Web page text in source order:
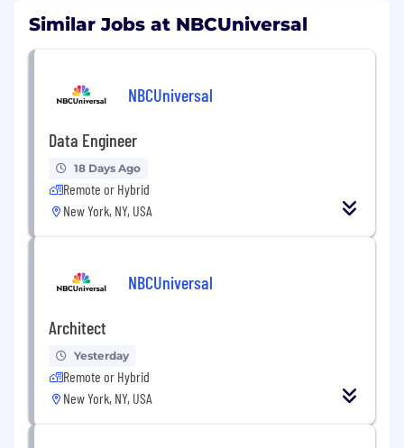
Similar Jobs at NBCUniversal
NBCUniversal
Data Engineer
18 Days Ago
Remote or Hybrid
New York, NY, USA
NBCUniversal
Architect
Yesterday
Remote or Hybrid
New York, NY, USA